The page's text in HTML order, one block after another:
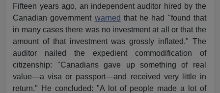
Fifteen years ago, an independent auditor hired by the
Canadian government warned that he had "found that
in many cases there was no investment at all or that the
amount of that investment was grossly inflated." The
auditor nailed the expedient commodification of
citizenship: "Canadians gave up something of real
value—a visa or passport—and received very little in
return." He concluded: "A lot of people made a lot of